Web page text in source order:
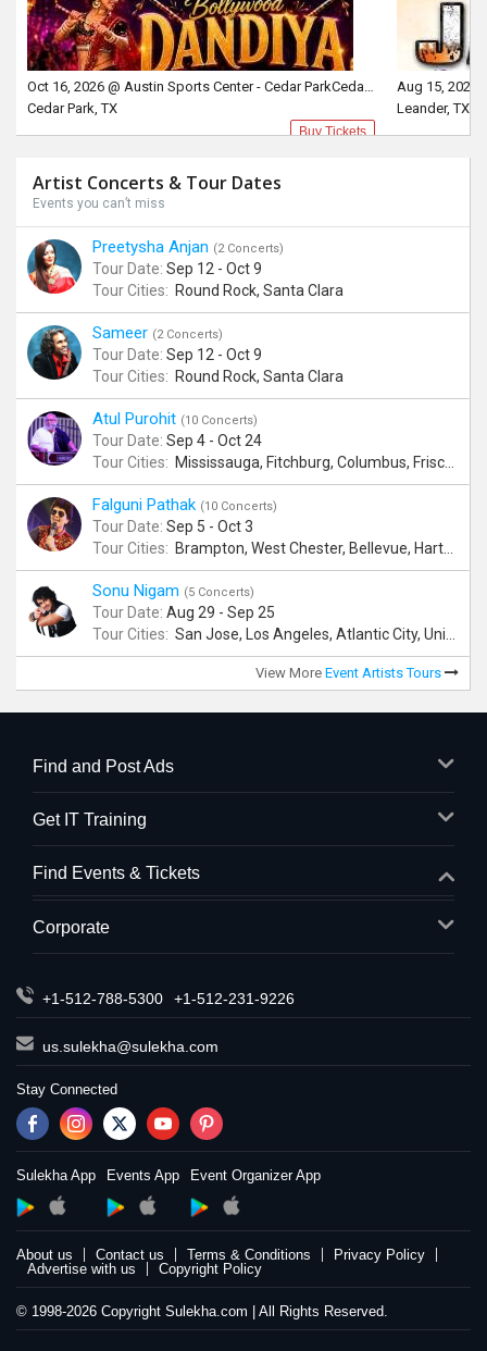
Oct 16, 2026 @ Austin Sports Center - Cedar ParkCedar Park, TX
Cedar Park, TX
Buy Tickets
Aug 15, 2026
Leander, TX
Artist Concerts & Tour Dates
Events you can’t miss
Preetysha Anjan (2 Concerts)
Tour Date: Sep 12 - Oct 9
Tour Cities: Round Rock, Santa Clara
Sameer (2 Concerts)
Tour Date: Sep 12 - Oct 9
Tour Cities: Round Rock, Santa Clara
Atul Purohit (10 Concerts)
Tour Date: Sep 4 - Oct 24
Tour Cities: Mississauga, Fitchburg, Columbus, Frisco, Scranton, Greenville, Schaumburg, Santa Clara, Surrey
Falguni Pathak (10 Concerts)
Tour Date: Sep 5 - Oct 3
Tour Cities: Brampton, West Chester, Bellevue, Hartford, Buford, Schaumburg, Houston, Frisco, Santa Clara
Sonu Nigam (5 Concerts)
Tour Date: Aug 29 - Sep 25
Tour Cities: San Jose, Los Angeles, Atlantic City, Uniondale, Rosenberg
View More Event Artists Tours
Find and Post Ads
Get IT Training
Find Events & Tickets
Corporate
+1-512-788-5300 +1-512-231-9226
us.sulekha@sulekha.com
Stay Connected
Sulekha App Events App Event Organizer App
About us Contact us Terms & Conditions
Privacy Policy
Advertise with us
Copyright Policy
© 1998-2026 Copyright Sulekha.com | All Rights Reserved.